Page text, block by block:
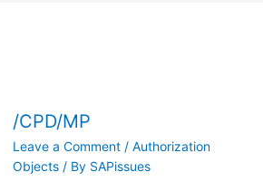
/CPD/MP
Leave a Comment / Authorization
Objects/ By SAPissues